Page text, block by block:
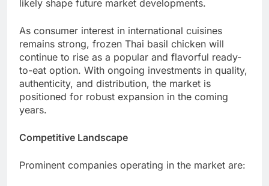
likely shape future market developments.
As consumer interest in international cuisines
remains strong, frozen Thai basil chicken will
continue to rise as a popular and flavorful ready-
to-eat option. With ongoing investments in quality,
authenticity, and distribution, the market is
positioned for robust expansion in the coming
years.
Competitive Landscape
Prominent companies operating in the market are: